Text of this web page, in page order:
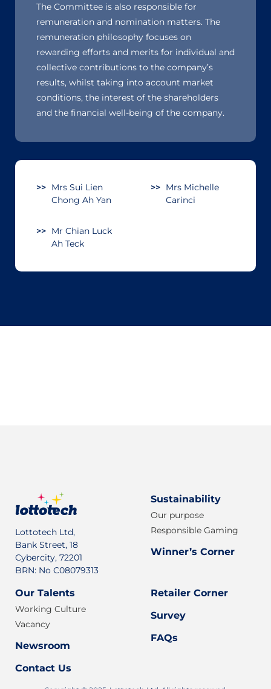
The Committee is also responsible for
remuneration and nomination matters. The
remuneration philosophy focuses on
rewarding efforts and merits for individual and
collective contributions to the company’s
results, whilst taking into account market
conditions, the interest of the shareholders
and the financial well-being of the company.
Mrs Sui Lien
Chong Ah Yan
Mrs Michelle
Carinci
Mr Chian Luck
Ah Teck
Lottotech Ltd,
Bank Street, 18
Cybercity, 72201
BRN: No C08079313
Sustainability
Our purpose
Responsible Gaming
Winner’s Corner
Our Talents
Working Culture
Vacancy
Newsroom
Contact Us
Retailer Corner
Survey
FAQs